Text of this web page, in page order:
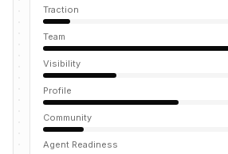
Traction
Team
Visibility
Profile
Community
Agent Readiness